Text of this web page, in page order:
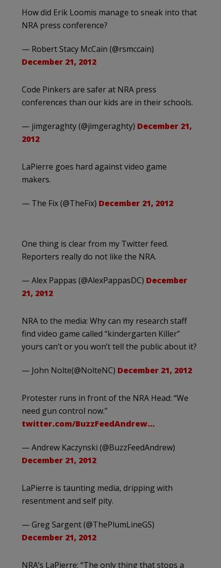
How did Erik Loomis manage to sneak into that
NRA press conference?
— Robert Stacy McCain (@rsmccain)
December 21, 2012
Code Pinkers are safer at NRA press
conferences than our kids are in their schools.
— jimgeraghty (@jimgeraghty) December 21,
2012
LaPierre goes hard against video game
makers.
— The Fix (@TheFix) December 21, 2012
One thing is clear from my Twitter feed.
Reporters really do not like the NRA.
— Alex Pappas (@AlexPappasDC) December
21, 2012
NRA to the media: Why can my research staff
find video game called “kindergarten Killer”
yours can’t or you won’t tell the public about it?
— John Nolte(@NolteNC) December 21, 2012
Protester runs in front of the NRA Head: “We
need gun control now.”
twitter.com/BuzzFeedAndrew…
— Andrew Kaczynski (@BuzzFeedAndrew)
December 21, 2012
LaPierre is taunting media, dripping with
resentment and self pity.
— Greg Sargent (@ThePlumLineGS)
December 21, 2012
NRA’s LaPierre: “The only thing that stops a